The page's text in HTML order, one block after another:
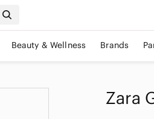
Beauty & Wellness Brands
Zara